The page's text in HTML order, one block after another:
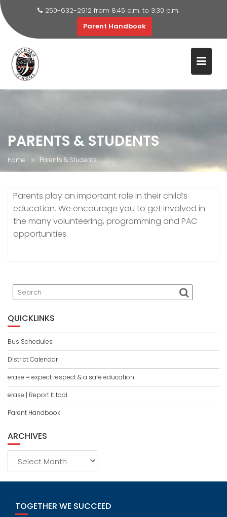
250-632-2912 from 8:45 a.m. to 3:30 p.m.
Parent Handbook
PARENTS & STUDENTS
Home Parents & Students
Parents play an important role in their child’s
education. We encourage you to get involved in
the many volunteering, programming and PAC
opportunities.
Search
QUICKLINKS
Bus Schedules
District Calendar
erase = expect respect & a safe education
erase | Report It tool
Parent Handbook
ARCHIVES
TOGETHER WE SUCCEED